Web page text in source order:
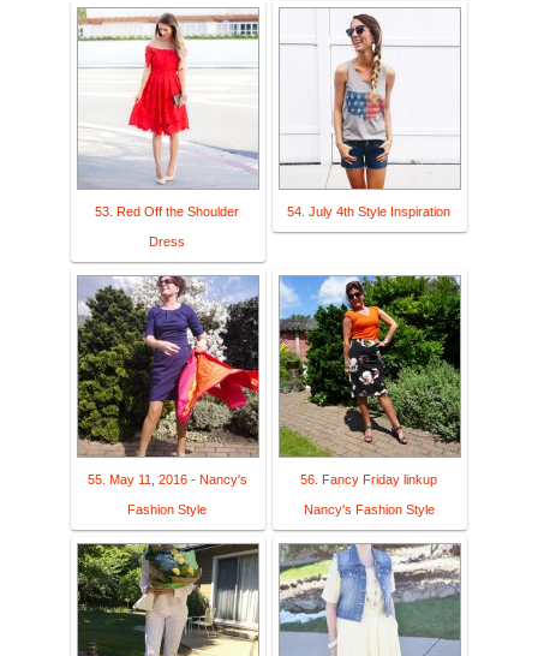
53. Red Off the Shoulder
Dress
54. July 4th Style Inspiration
55. May 11, 2016 - Nancy's
Fashion Style
56. Fancy Friday linkup
Nancy's Fashion Style